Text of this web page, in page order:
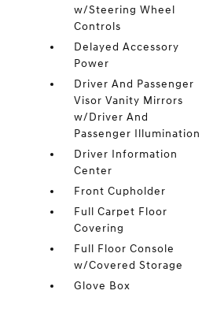
w/Steering Wheel
Controls
Delayed Accessory
Power
Driver And Passenger
Visor Vanity Mirrors
w/Driver And
Passenger Illumination
Driver Information
Center
Front Cupholder
Full Carpet Floor
Covering
Full Floor Console
w/Covered Storage
Glove Box